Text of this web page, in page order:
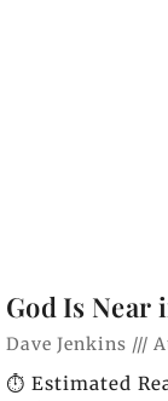
God Is Near
Dave Jenkins
⏱️ Estimated